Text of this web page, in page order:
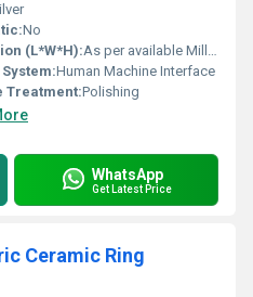
No
(L*W*H):As per available Millimeter (mm)
Human Machine Interface
Treatment:Polishing
WhatsApp
Get Latest Price
Ceramic Ring